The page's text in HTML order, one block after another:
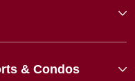
& Condos